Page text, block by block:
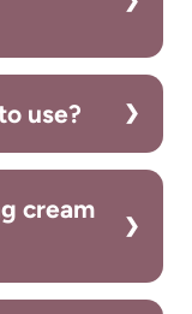
use?
cream